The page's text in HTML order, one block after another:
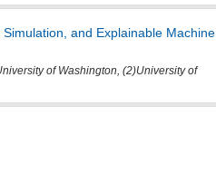
and Explainable Machine
of Washington, (2)University of